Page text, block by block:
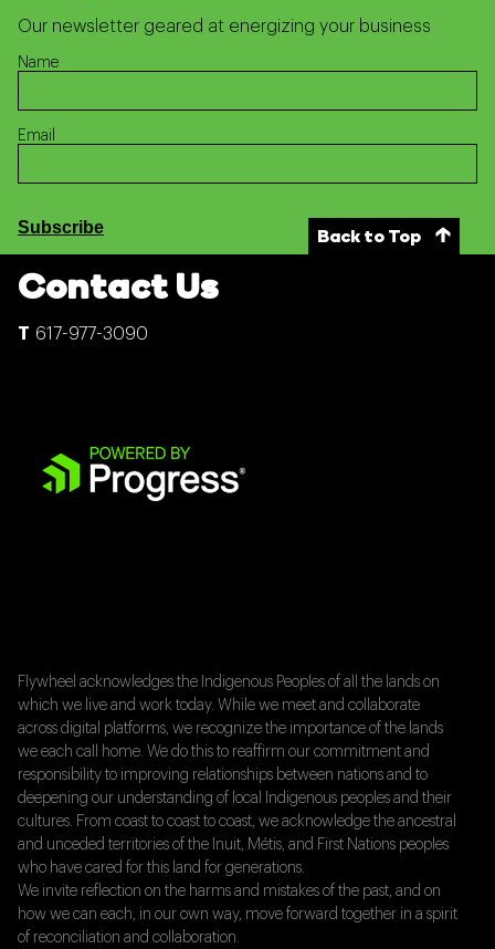
Our newsletter geared at energizing your business
Name
Email
Subscribe
Back to Top
Contact Us
617-977-3090
Flywheel acknowledges the Indigenous Peoples of all the lands on
which we live and work today. While we meet and collaborate
across digital platforms, we recognize the importance of the lands
we each call home. We do this to reaffirm our commitment and
responsibility to improving relationships between nations and to
deepening our understanding of local Indigenous peoples and their
cultures. From coast to coast to coast, we acknowledge the ancestral
and unceded territories of the Inuit, Métis, and First Nations peoples
who have cared for this land for generations.
We invite reflection on the harms and mistakes of the past, and on
how we can each, in our own way, move forward together in a spirit
of reconciliation and collaboration.